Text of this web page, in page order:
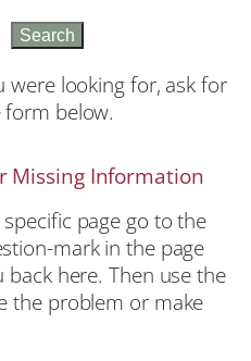
Search
were looking for, ask for
below.
Missing Information
page go to the
mark in the page
here. Then use the
the problem or make